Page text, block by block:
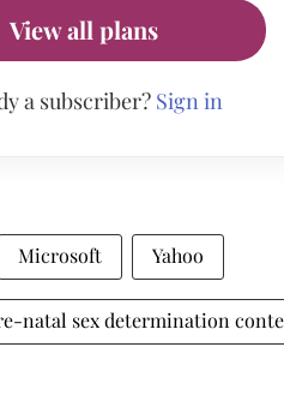
View all plans
a subscriber? Sign in
Microsoft Yahoo
natal sex determination